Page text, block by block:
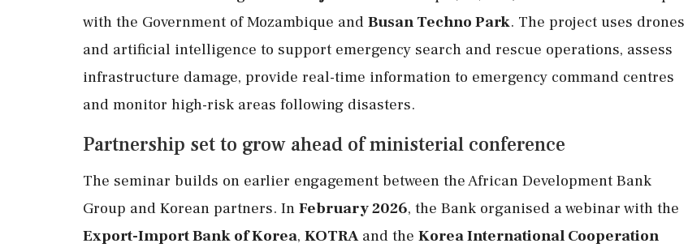
with the Government of Mozambique and Busan Techno Park. The project uses drones
and artificial intelligence to support emergency search and rescue operations, assess
infrastructure damage, provide real-time information to emergency command centres
and monitor high-risk areas following disasters.
Partnership set to grow ahead of ministerial conference
The seminar builds on earlier engagement between the African Development Bank
Group and Korean partners. In February 2026, the Bank organised a webinar with the
Export-Import Bank of Korea, KOTRAand the Korea International Cooperation